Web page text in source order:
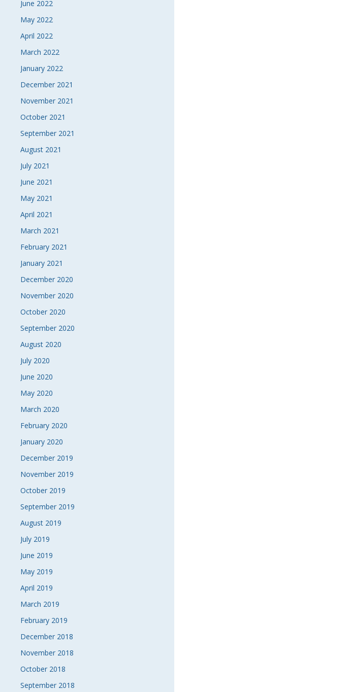
June 2022
May 2022
April 2022
March 2022
January 2022
December 2021
November 2021
October 2021
September 2021
August 2021
July 2021
June 2021
May 2021
April 2021
March 2021
February 2021
January 2021
December 2020
November 2020
October 2020
September 2020
August 2020
July 2020
June 2020
May 2020
March 2020
February 2020
January 2020
December 2019
November 2019
October 2019
September 2019
August 2019
July 2019
June 2019
May 2019
April 2019
March 2019
February 2019
December 2018
November 2018
October 2018
September 2018